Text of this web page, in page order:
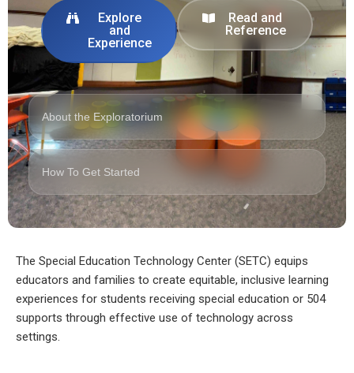
Explore
and
Experience
Read and
Reference
About the Exploratorium
How To Get Started
The Special Education Technology Center (SETC) equips
educators and families to create equitable, inclusive learning
experiences for students receiving special education or 504
supports through effective use of technology across
settings.